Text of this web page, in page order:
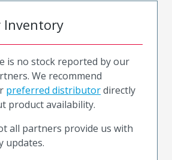
is no stock reported by our
We recommend
preferred distributordirectly
product availability.
all partners provide us with
updates.